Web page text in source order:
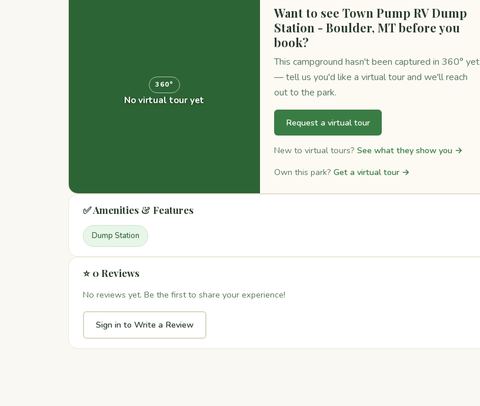
360°
No virtual tour yet
Want to see Town Pump RV Dump
Station - Boulder, MT before you
book?
This campground hasn't been captured in 360° yet
— tell us you'd like a virtual tour and we'll reach
out to the park.
Request a virtual tour
New to virtual tours? See what they show you →
Own this park? Get a virtual tour →
✅ Amenities & Features
Dump Station
⭐ 0 Reviews
No reviews yet. Be the first to share your experience!
Sign in to Write a Review